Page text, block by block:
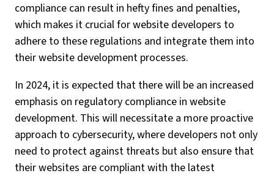
compliance can result in hefty fines and penalties,
which makes it crucial for website developers to
adhere to these regulations and integrate them into
their website development processes.
In 2024, it is expected that there will be an increased
emphasis on regulatory compliance in website
development. This will necessitate a more proactive
approach to cybersecurity, where developers not only
need to protect against threats but also ensure that
their websites are compliant with the latest